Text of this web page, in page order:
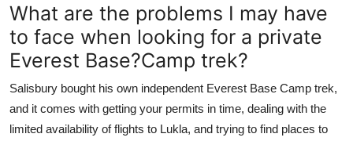
What are the problems I may have
to face when looking for a private
Everest Base?Camp trek?
Salisbury bought his own independent Everest Base Camp trek,
and it comes with getting your permits in time, dealing with the
limited availability of flights to Lukla, and trying to find places to